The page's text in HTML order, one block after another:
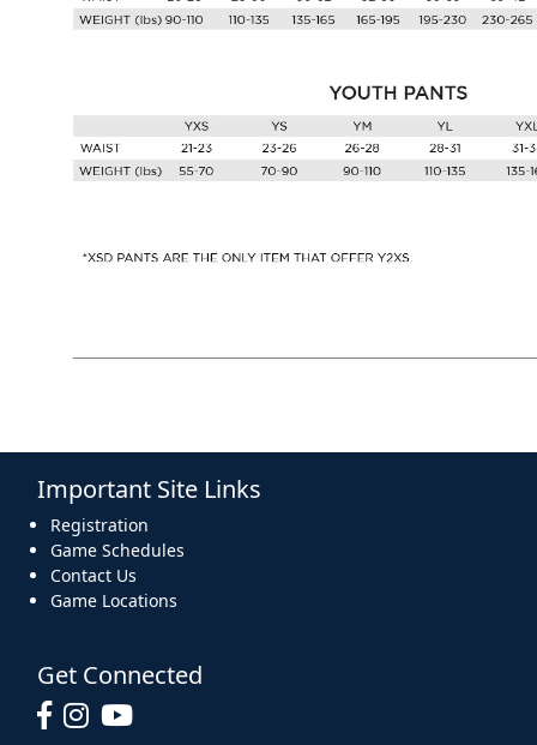
Important Site Links
Registration
Game Schedules
Contact Us
Game Locations
Get Connected